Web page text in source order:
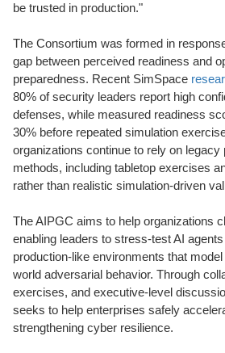
be trusted in production."
The Consortium was formed in
gap between perceived readiness and
preparedness. Recent SimSpace
80% of security leaders report high
defenses, while measured readiness
30% before repeated simulation
organizations continue to rely on legacy
methods, including tabletop exercises
rather than realistic simulation-driven
The AIPGC aims to help organizations
enabling leaders to stress-test AI
production-like environments that
world adversarial behavior. Through
exercises, and executive-level
seeks to help enterprises safely
strengthening cyber resilience.